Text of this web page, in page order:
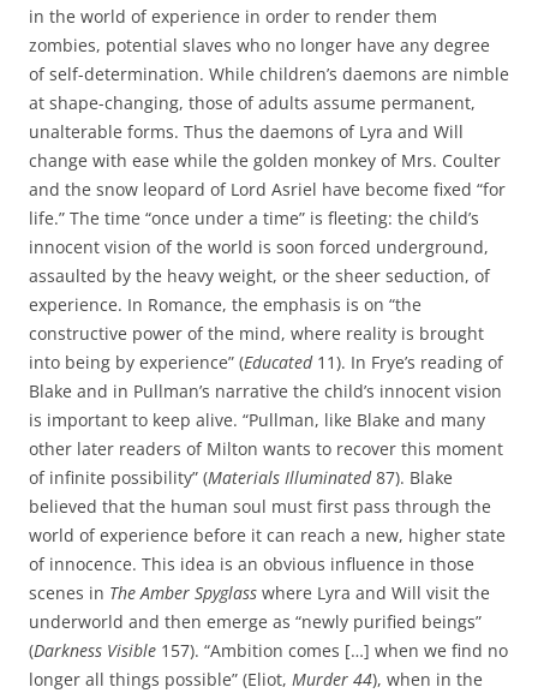
in the world of experience in order to render them
zombies, potential slaves who no longer have any degree
of self-determination. While children’s daemons are nimble
at shape-changing, those of adults assume permanent,
unalterable forms. Thus the daemons of Lyra and Will
change with ease while the golden monkey of Mrs. Coulter
and the snow leopard of Lord Asriel have become fixed “for
life.” The time “once under a time” is fleeting: the child’s
innocent vision of the world is soon forced underground,
assaulted by the heavy weight, or the sheer seduction, of
experience. In Romance, the emphasis is on “the
constructive power of the mind, where reality is brought
into being by experience” (Educated11). In Frye’s reading of
Blake and in Pullman’s narrative the child’s innocent vision
is important to keep alive. “Pullman, like Blake and many
other later readers of Milton wants to recover this moment
of infinite possibility” (Materials Illuminated87). Blake
believed that the human soul must first pass through the
world of experience before it can reach a new, higher state
of innocence. This idea is an obvious influence in those
scenes in The Amber Spyglass where Lyra and Will visit the
underworld and then emerge as “newly purified beings”
(Darkness Visible 157). “Ambition comes […] when we find no
longer all things possible” (Eliot, Murder 44), when in the